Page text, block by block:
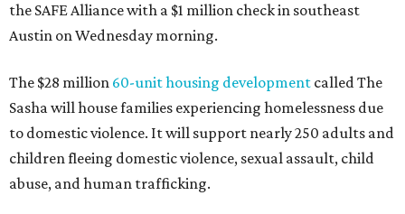
the SAFE Alliance with a $1 million check in southeast
Austin on Wednesday morning.
The $28 million 60-unit housing development called The
Sasha will house families experiencing homelessness due
to domestic violence. It will support nearly 250 adults and
children fleeing domestic violence, sexual assault, child
abuse, and human trafficking.